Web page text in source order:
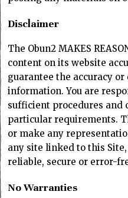
Disclaimer
The Obun2 MAKES
content on its website
guarantee the accuracy
information. You are
sufficient procedures and
particular requirements.
or make any
any site linked to this
reliable, secure or error-
No Warranties